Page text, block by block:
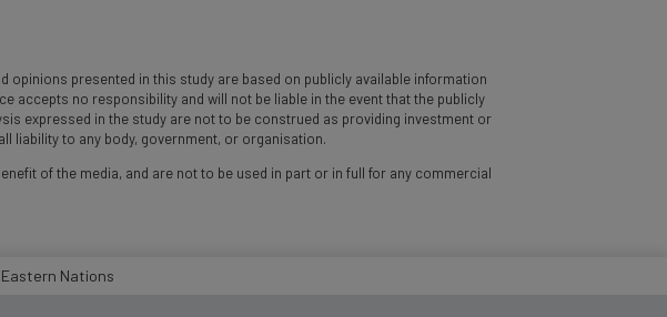
opinions presented in this study are based on publicly available information
accepts no responsibility and will not be liable in the event that the publicly
expressed in the study are not to be construed as providing investment or
liability to any body, government, or organisation.
of the media, and are not to be used in part or in full for any commercial
Nations